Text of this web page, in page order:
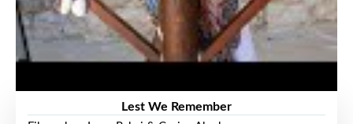
Lest We Remember